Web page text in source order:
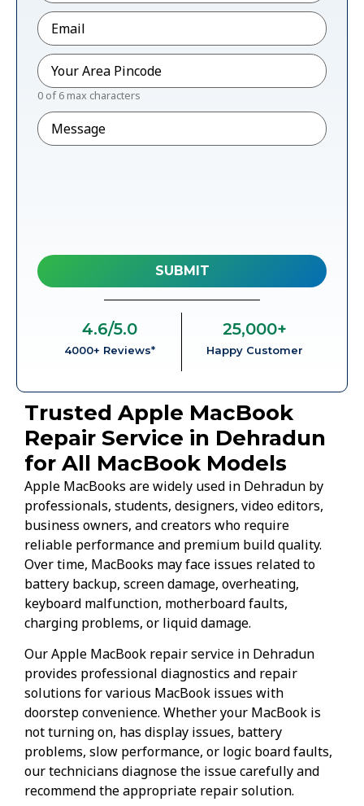
Email*
Pincode*
0 of 6 max characters
Message
4000+ Reviews*
4.6/5.0
Happy Customer
25,000+
Trusted Apple MacBook
Repair Service in Dehradun
for All MacBook Models
Apple MacBooks are widely used in Dehradun by
professionals, students, designers, video editors,
business owners, and creators who require
reliable performance and premium build quality.
Over time, MacBooks may face issues related to
battery backup, screen damage, overheating,
keyboard malfunction, motherboard faults,
charging problems, or liquid damage.
Our Apple MacBook repair service in Dehradun
provides professional diagnostics and repair
solutions for various MacBook issues with
doorstep convenience. Whether your MacBook is
not turning on, has display issues, battery
problems, slow performance, or logic board faults,
our technicians diagnose the issue carefully and
recommend the appropriate repair solution.